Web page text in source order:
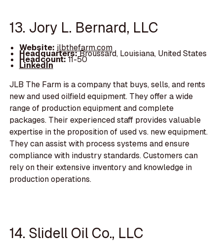
13. Jory L. Bernard, LLC
Website: jlbthefarm.com
Headquarters:Broussard, Louisiana, United States
Headcount:11-50
LinkedIn
JLB The Farm is a company that buys, sells, and rents
new and used oilfield equipment. They offer a wide
range of production equipment and complete
packages. Their experienced staff provides valuable
expertise in the proposition of used vs. new equipment.
They can assist with process systems and ensure
compliance with industry standards. Customers can
rely on their extensive inventory and knowledge in
production operations.
14. Slidell Oil Co., LLC